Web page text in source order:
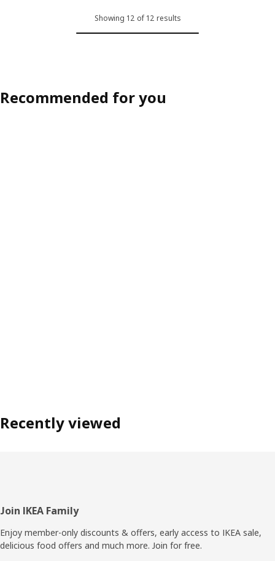
HAUGA / STEFAN, Table and 4 chairs, grey/brown-black,
Option: HAUGA / STEFAN,
Showing 12 of 12 results
Recommended for you
Recently viewed
Footer
Join IKEA Family
Enjoy member-only discounts & offers, early access to IKEA sale,
delicious food offers and much more. Join for free.​